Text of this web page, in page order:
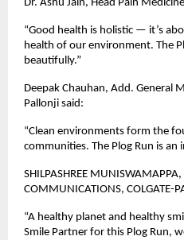
Dr. Ashu Jain, Head Pain
“Good health is holistic — it’s
health of our environment. The
beautifully.”
Deepak Chauhan, Add. General
Pallonji said:
“Clean environments form the
communities. The Plog Run is
SHILPASHREE MUNISWAMAPPA,
COMMUNICATIONS, COLGATE-
“A healthy planet and healthy
Smile Partner for this Plog Run,